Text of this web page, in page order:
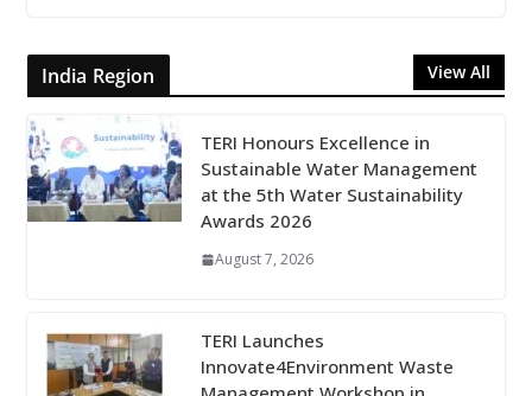
India Region View All
TERI Honours Excellence in
Sustainable Water Management
at the 5th Water Sustainability
Awards 2026
August 7, 2026
TERI Launches
Innovate4Environment Waste